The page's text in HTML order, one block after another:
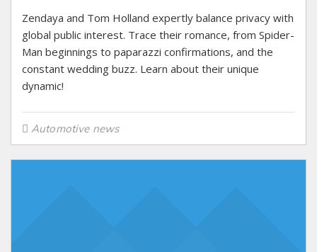
Zendaya and Tom Holland expertly balance privacy with
global public interest. Trace their romance, from Spider-
Man beginnings to paparazzi confirmations, and the
constant wedding buzz. Learn about their unique
dynamic!
Automotive news